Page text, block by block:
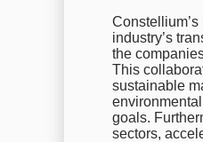
industry’s
the
This
sustainable
goals.
sectors,